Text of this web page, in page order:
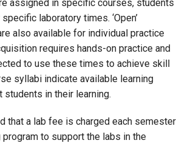
assigned in specific courses, students
laboratory times. ‘Open’
also available for individual practice
requires hands-on practice and
to use these times to achieve skill
syllabi indicate available learning
in their learning.
that a lab fee is charged each semester
program to support the labs in the